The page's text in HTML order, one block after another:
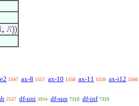
1547 ax-8 1557 ax-10 1558 ax-11 1559 ax-i12 1560
2537 df-uni 3934 df-sup 7318 df-inf 7319